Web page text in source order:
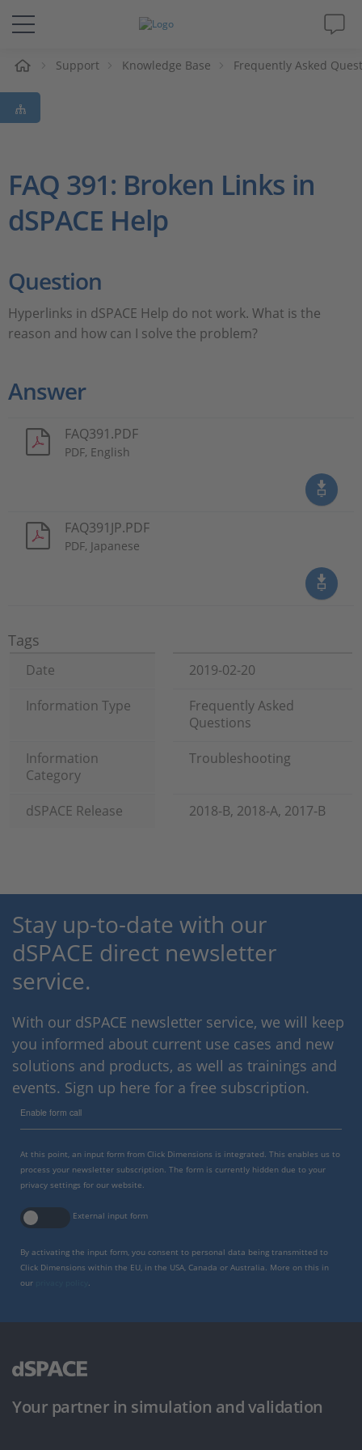
Solutions & Products
Support
Magazine
Career
Support Knowledge Base Frequently Asked
FAQ 391: Broken Links in
dSPACE Help
Question
Hyperlinks in dSPACE Help do not work. What is the
reason and how can I solve the problem?
Answer
FAQ391.PDF
PDF, English
FAQ391JP.PDF
PDF, Japanese
Tags
Date
2019-02-20
Information Type
Frequently Asked
Questions
Information
Category
Troubleshooting
dSPACE Release 2018-B, 2018-A, 2017-B
Stay up-to-date with our
dSPACE direct newsletter
service.
With our dSPACE newsletter service, we will keep
you informed about current use cases and new
solutions and products, as well as trainings and
events. Sign up here for a free subscription.
Enable form call
At this point, an input form from Click Dimensions is integrated. This enables us to
process your newsletter subscription. The form is currently hidden due to your
privacy settings for our website.
External input form
By activating the input form, you consent to personal data being transmitted to
Click Dimensions within the EU, in the USA, Canada or Australia. More on this in
our
Your partner in simulation and validation